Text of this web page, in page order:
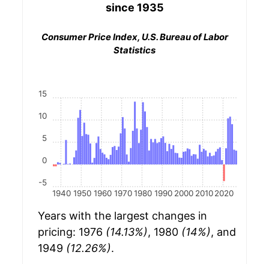
since 1935
Consumer Price Index, U.S. Bureau of Labor
Statistics
1940 1950 1960 1970 1980 1990 2000 2010 2020
-5
0
5
10
15
Years with the largest changes in
pricing: 1976 (14.13%), 1980 (14%), and
1949 (12.26%).